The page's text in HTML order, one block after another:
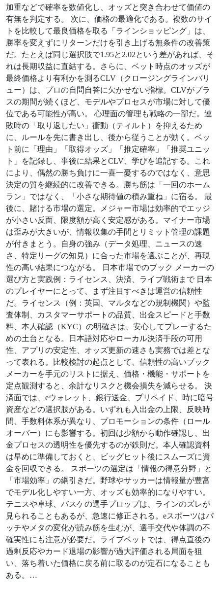
加重などで確率を数値化し、オッズと突き合わせて価値の
有無を判定する。 次に、価格の最適化である。複数のサイ
トを比較して最良価格を取る「ラインショッピング」は、
勝率を変えずにリターンだけを引き上げる無条件の改善策
だ。たとえば同じ選択肢で1.95と2.02という差があれば、そ
れは長期収益に直結する。さらに、ベット時点のオッズが
最終価格より有利かを測るCLV（クロージングラインバリ
ュー）は、プロの自問自答に欠かせない指標。CLVがプラ
スの期間が続くほど、モデルやプロセスが市場に対して優
位である可能性が高い。 心理面の管理も戦略の一部だ。連
敗時の「取り返したい」衝動（ティルト）を抑えるため
に、ルールを先に書き出し、後から従うことが効く。ベッ
ト前に「理由」「取得オッズ」「推定確率」「推奨ユニッ
ト」を記録し、事後に結果とCLV、学びを追記する。これ
により、偶然の勝ち負けに一喜一憂するのではなく、意思
決定の質を継続的に改善できる。勝ち筋は「一回のホーム
ラン」ではなく、「小さな期待値の積み重ね」に宿る。 最
後に、賭ける市場の選定。メジャー市場は効率的でエッジ
が小さい反面、限度額が高く安定感がある。マイナー市場
は歪みが大きいが、情報収集の手間とリミット管理の課題
が付きまとう。自身の強み（データ処理、ニュースの速
さ、特定リーグの知見）に合った市場を選ぶことが、再現
性の高い結果につながる。 日本市場でのブック メーカーの
選び方と実践例：ライセンス、決済、ライブ戦術まで 日本
のプレイヤーにとって、まず注目すべきは運営の信頼性
だ。ライセンス（例：英国、マルタなどの規制機関）や監
査体制、カスタマーサポートの品質、出金スピードと手数
料、本人確認（KYC）の明確さは、安心してプレーするた
めの土台となる。日本語対応やローカル決済手段の可用
性、アプリの安定性、オッズ更新の速さも実務では差とな
って表れる。比較検討の起点として、信頼性の高いブック
メーカーを手元のリストに据え、価格・機能・サポートを
定点観測すると、余計なリスクと機会損失を減らせる。 決
済面では、eウォレット、銀行送金、プリペイド、時に暗号
資産などの選択肢がある。いずれも入出金の上限、反映時
間、手数料体系が異なり、プロモーションの条件（ロール
オーバー）にも影響する。初回は少額から動作確認し、出
金プロセスの透明性を優先するのが鉄則だ。本人確認資料
は早めに準備しておくと、ビッグヒット後にスムーズに資
金を回収できる。 スポーツの選定は「情報の得意分野」と
「市場効率」の綱引きだ。野球やサッカーは情報量が豊富
でモデル化しやすい一方、オッズも効率的になりやすい。
テニスや卓球、バスケの選手プロップは、ラインのズレが
見られることもあるが、急速に修正される。eスポーツはパ
ッチやメタの変化が読み筋を生むが、選手交代や体調の不
確実性にも注意が必要だ。ライブベットでは、得点直後の
過剰反応やカード退場の影響が過大評価される局面を狙
い、落ち着いた価格に戻る前に取るのが定石になることも
ある。…